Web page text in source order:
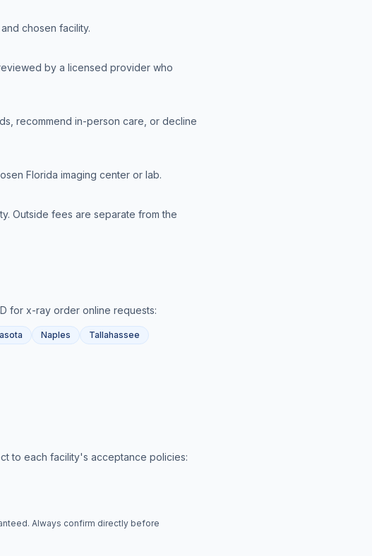
chosen facility.
by a licensed provider who
recommend in-person care, or decline
Florida imaging center or lab.
Outside fees are separate from the
for x-ray order online requests:
Naples
Tallahassee
to each facility's acceptance policies:
Always confirm directly before